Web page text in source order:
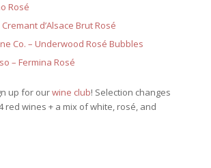
Rosé
d’Alsace Brut Rosé
Co. – Underwood Rosé Bubbles
– Fermina Rosé
up for ourwine club! Selection changes
red wines + a mix of white, rosé, and